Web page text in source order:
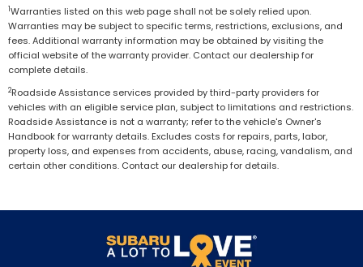
1Warranties listed on this web page shall not be solely relied upon.
Warranties may be subject to specific terms, restrictions, exclusions, and
fees. Additional warranty information may be obtained by visiting the
official website of the warranty provider. Contact our dealership for
complete details.
2Roadside Assistance services provided by third-party providers for
vehicles with an eligible service plan, subject to limitations and restrictions.
Roadside Assistance is not a warranty; refer to the vehicle's Owner's
Handbook for warranty details. Excludes costs for repairs, parts, labor,
property loss, and expenses from accidents, abuse, racing, vandalism, and
certain other conditions. Contact our dealership for details.